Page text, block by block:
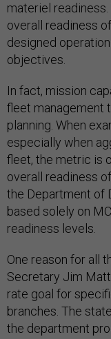
materiel
overall readiness
designed
objectives.
In fact, mission
fleet management
planning. When
especially when
fleet, the metric is
overall readiness
the Department of
based solely on
readiness levels.
One reason for all
Secretary Jim
rate goal for
branches. The
the department